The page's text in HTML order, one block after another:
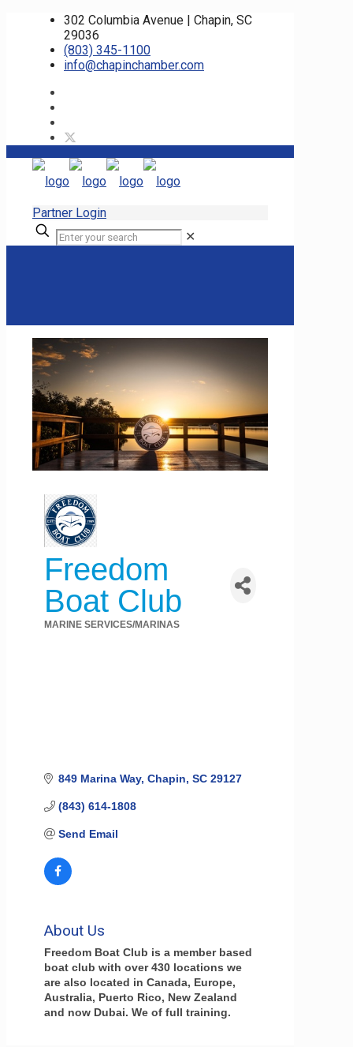
302 Columbia Avenue | Chapin, SC
29036
(803) 345-1100
info@chapinchamber.com
Partner Login
✕
Freedom
Boat Club
MARINE SERVICES/MARINAS
849 Marina Way Chapin SC 29127
(843) 614-1808
Send Email
About Us
Freedom Boat Club is a member based
boat club with over 430 locations we
are also located in Canada, Europe,
Australia, Puerto Rico, New Zealand
and now Dubai. We of full training.